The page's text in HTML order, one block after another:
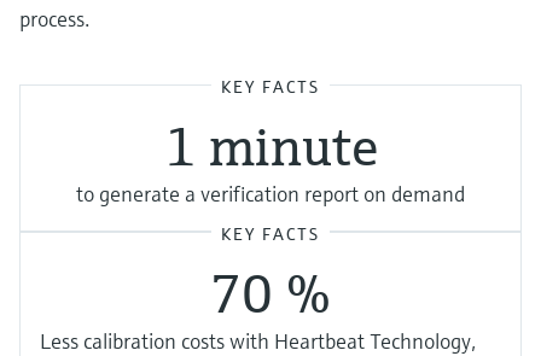
process.
KEY FACTS
1 minute
to generate a verification report on demand
KEY FACTS
70 %
Less calibration costs with Heartbeat Technology,